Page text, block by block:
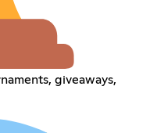
giveaways,